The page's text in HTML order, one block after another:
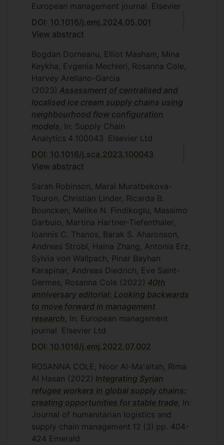
European management journal
Elsevier
DOI: 10.1016/j.emj.2024.05.001
View abstract
Bogdan Dorneanu, Elliot Masham, Mina
Keykha, Evgenia Mechleri, Rosanna Cole,
Harvey Arellano-Garcia
(2023) Assessment of centralised and
localised ice cream supply chains using
neighbourhood flow configuration
models , In: Supply Chain
Analytics 4 100043 Elsevier Ltd
DOI: 10.1016/j.sca.2023.100043
View abstract
Sarah Robinson, Maral Muratbekova-
Touron, Christian Linder, Ricarda B.
Bouncken, Melike N. Findikoglu, Massimo
Garbuio, Martina Hartner-Tiefenthaler,
Ioannis C. Thanos, Barak S. Aharonson,
Andreas Strobl, Haina Zhang, Antonia Erz,
Sylvia von Wallpach, Pinar Bayhan
Karapinar, Andreas Diedrich, Eve Saint-
Germes, Rosanna Cole (2022) 40th
anniversary editorial: Looking backwards
to move forward in management
research , In: European management
journal
Elsevier Ltd
DOI: 10.1016/j.emj.2022.07.002
ROSANNA COLE, Noor Al-Ma'aitah, Rima
Al Hasan (2022) Integrating Syrian
refugee workers in global supply chains:
creating opportunities for stable trade , In:
Journal of humanitarian logistics and
supply chain management 12 (3) pp. 404-
424 Emerald